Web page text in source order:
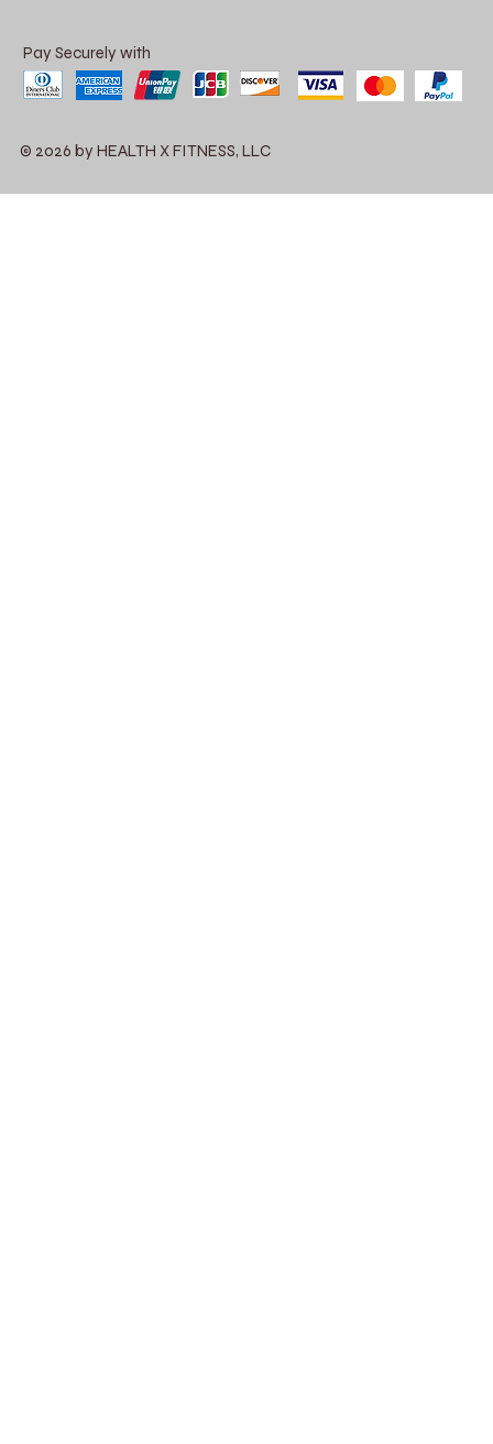
Pay Securely with
© 2026 by HEALTH X FITNESS, LLC